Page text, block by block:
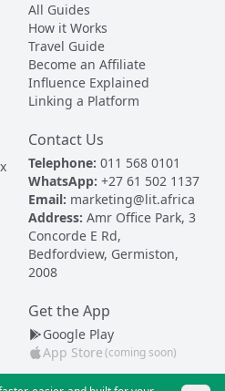
All Guides
How it Works
Travel Guide
Become an Affiliate
Influence Explained
Linking a Platform
Contact Us
Telephone: 011 568 0101
WhatsApp: +27 61 502 1137
Email: marketing@lit.africa
Address: Amr Office Park, 3
Concorde E Rd,
Bedfordview, Germiston,
2008
Get the App
Google Play
App Store(coming soon)